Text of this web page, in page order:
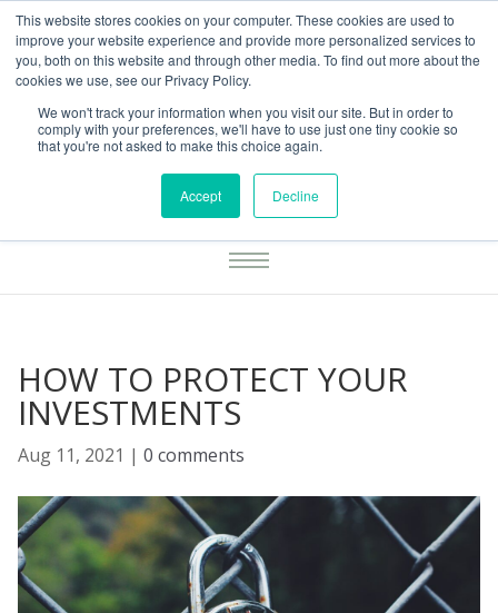
This website stores cookies on your computer. These cookies are used to
improve your website experience and provide more personalized services to
you, both on this website and through other media. To find out more about the
cookies we use, see our Privacy Policy.
We won't track your information when you visit our site. But in order to
comply with your preferences, we'll have to use just one tiny cookie so
that you're not asked to make this choice again.
Accept Decline
01283777014 enquiries@integritasfp.co.uk
REQUEST CONSULTATION
HOW TO PROTECT YOUR
INVESTMENTS
Aug 11, 2021 | 0 comments